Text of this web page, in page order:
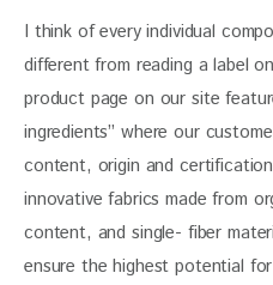
I think of every individual
different from reading a label
product page on our site
ingredients” where our
content, origin and
innovative fabrics made from
content, and single- fiber
ensure the highest potential